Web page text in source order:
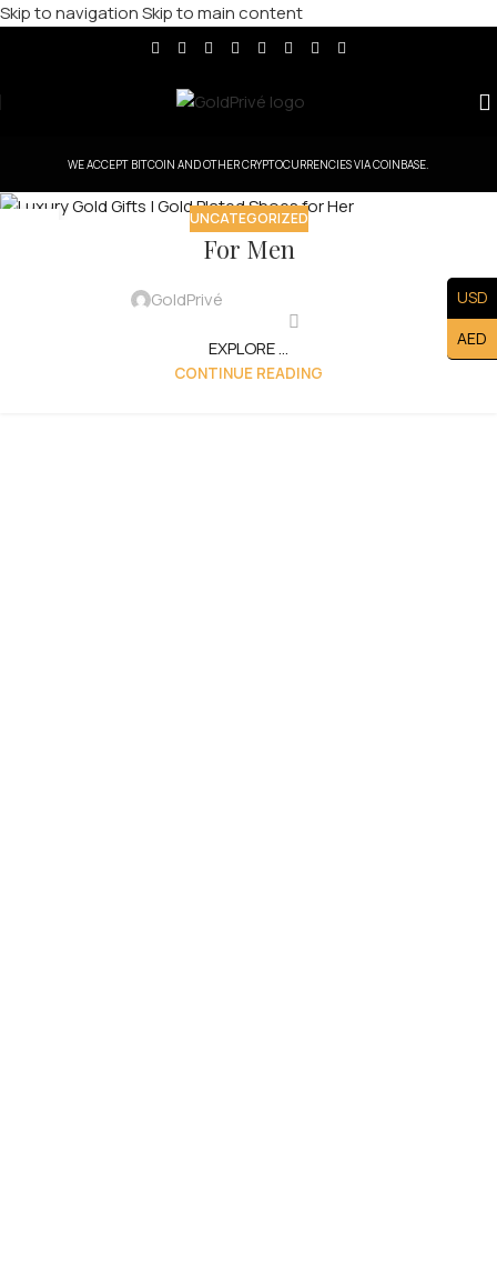
Skip to navigationSkip to main content
WE ACCEPT BITCOIN AND OTHER CRYPTOCURRENCIES VIA COINBASE.
UNCATEGORIZED
For Men
GoldPrivé
EXPLORE ...
CONTINUE READING
USD
AED